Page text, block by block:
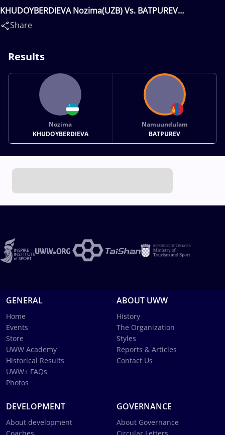
KHUDOYBERDIEVA Nozima(UZB) Vs. BATPUREV
Namuundulam(MGL)
Share
Results
Nozima
KHUDOYBERDIEVA
Namuundulam
BATPUREV
GENERAL
Home
Events
Store
UWW Academy
Historical Results
UWW+ FAQs
Photos
ABOUT UWW
History
The Organization
Styles
Reports & Articles
Contact Us
DEVELOPMENT
About development
GOVERNANCE
About Governance